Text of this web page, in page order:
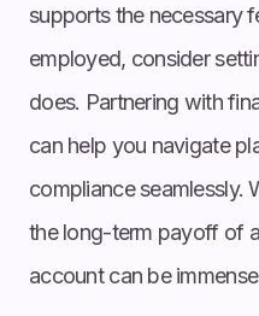
supports the necessary
employed, consider
does. Partnering with
can help you navigate
compliance seamlessly.
the long-term payoff of
account can be